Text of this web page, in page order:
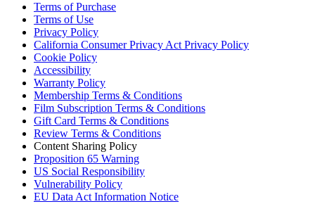
Terms of Purchase
Terms of Use
Privacy Policy
California Consumer Privacy Act Privacy Policy
Cookie Policy
Accessibility
Warranty Policy
Membership Terms & Conditions
Film Subscription Terms & Conditions
Gift Card Terms & Conditions
Review Terms & Conditions
Content Sharing Policy
Proposition 65 Warning
US Social Responsibility
Vulnerability Policy
EU Data Act Information Notice